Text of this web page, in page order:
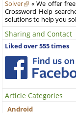
Solver
« We offer
Crossword Help
solutions to help you
Sharing and Contact
Liked over 555 times
Article Categories
Android